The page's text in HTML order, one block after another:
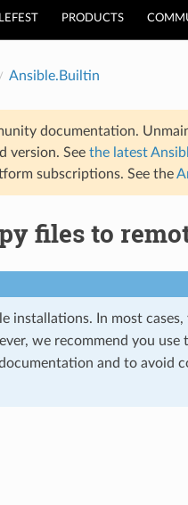
PRODUCTS
Ansible.Builtin
documentation.
version. See the latest
subscriptions. See the
files to
installations. In most
we recommend you use
and to avoid